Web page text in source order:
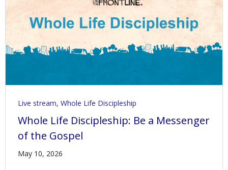
Contact Us
Policies & Procedures
Live stream, Whole Life Discipleship
Whole Life Discipleship: Be a Messenger
of the Gospel
May 10, 2026